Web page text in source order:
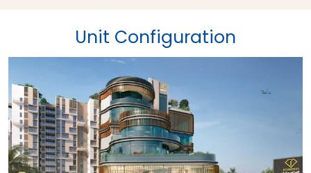
Unit Configuration